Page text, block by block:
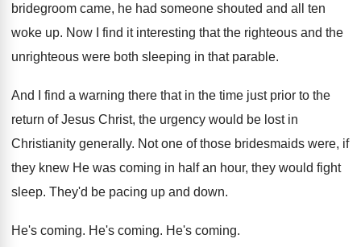
bridegroom came, he had someone shouted and all ten
woke up. Now I find it interesting that the righteous and the
unrighteous were both sleeping in that parable.
And I find a warning there that in the time just prior to the
return of Jesus Christ, the urgency would be lost in
Christianity generally. Not one of those bridesmaids were, if
they knew He was coming in half an hour, they would fight
sleep. They'd be pacing up and down.
He's coming. He's coming. He's coming.